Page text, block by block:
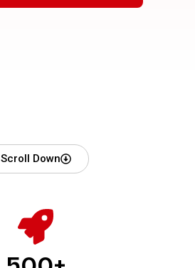
Scroll Down